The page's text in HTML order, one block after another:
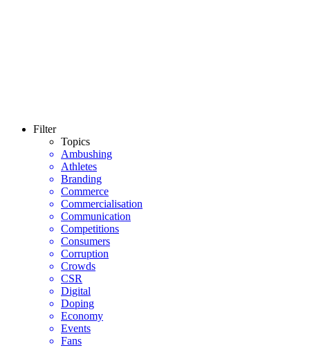
Filter
Topics
Ambushing
Athletes
Branding
Commerce
Commercialisation
Communication
Competitions
Consumers
Corruption
Crowds
CSR
Digital
Doping
Economy
Events
Fans